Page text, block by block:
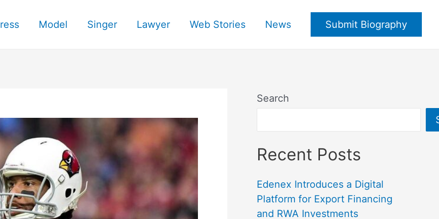
Model Singer Lawyer Web Stories News Submit Biography
Search
Recent Posts
Edenex Introduces a Digital
Platform for Export Financing
and RWA Investments